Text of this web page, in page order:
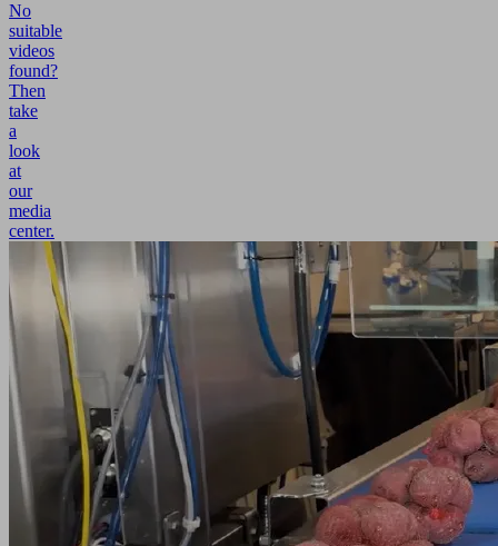
No
suitable
videos
found?
Then
take
a
look
at
our
media
center.